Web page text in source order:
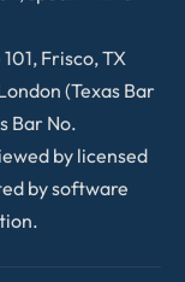
Frisco, TX
(Texas Bar
Bar No.
by licensed
by software